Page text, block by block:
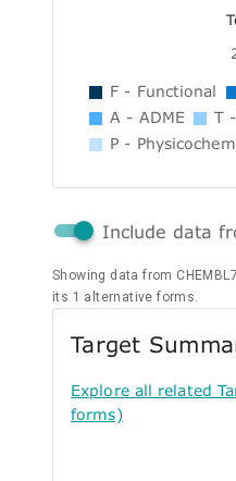
F - Functional
A - ADME
T
P -
Include data
Showing data from
its 1 alternative forms.
Target
Explore all related
forms)